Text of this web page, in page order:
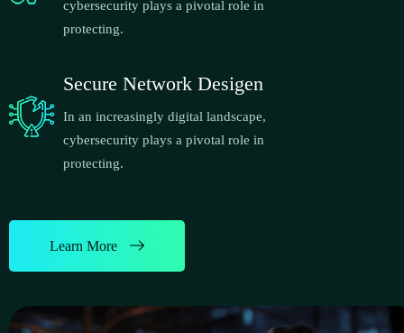
cybersecurity plays a pivotal role in
protecting.
Secure Network Desigen
In an increasingly digital landscape,
cybersecurity plays a pivotal role in
protecting.
Learn More